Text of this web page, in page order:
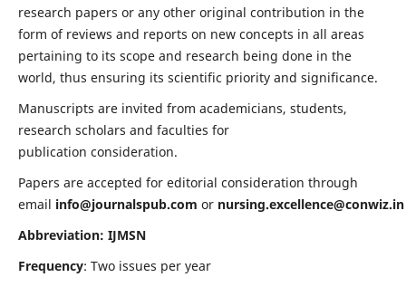
research papers or any other original contribution in the
form of reviews and reports on new concepts in all areas
pertaining to its scope and research being done in the
world, thus ensuring its scientific priority and significance.
Manuscripts are invited from academicians, students,
research scholars and faculties for
publication consideration.
Papers are accepted for editorial consideration through
email info@journalspub.com or nursing.excellence@conwiz.in
Abbreviation: IJMSN
Frequency: Two issues per year